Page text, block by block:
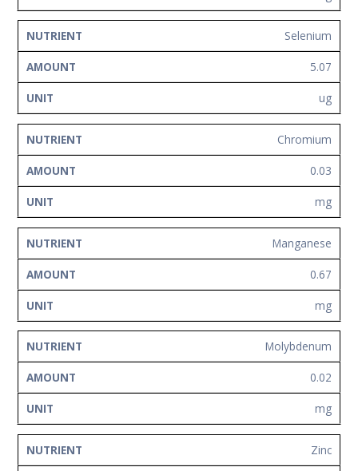
Selenium
5.07
ug
Chromium
0.03
mg
Manganese
0.67
mg
Molybdenum
0.02
mg
Zinc